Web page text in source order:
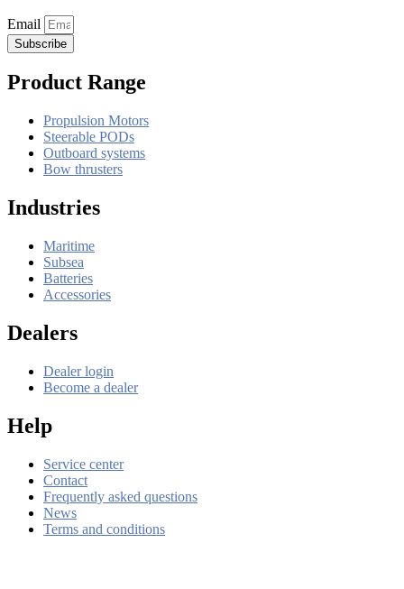
Email
Subscribe
Product Range
Propulsion Motors
Steerable PODs
Outboard systems
Bow thrusters
Industries
Maritime
Subsea
Batteries
Accessories
Dealers
Dealer login
Become a dealer
Help
Service center
Contact
Frequently asked questions
News
Terms and conditions